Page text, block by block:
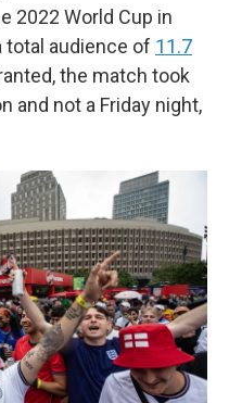
2022 World Cup in
total audience of 11.7
the match took
and not a Friday night,